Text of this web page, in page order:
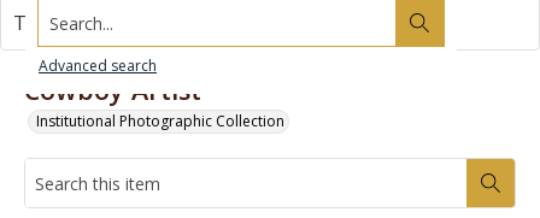
Search...
Advanced search
Cowboy Artist
Institutional Photographic Collection
This item contains no images.